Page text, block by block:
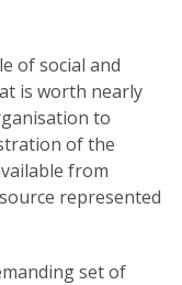
of social and
is worth nearly
to
of the
from
represented
set of